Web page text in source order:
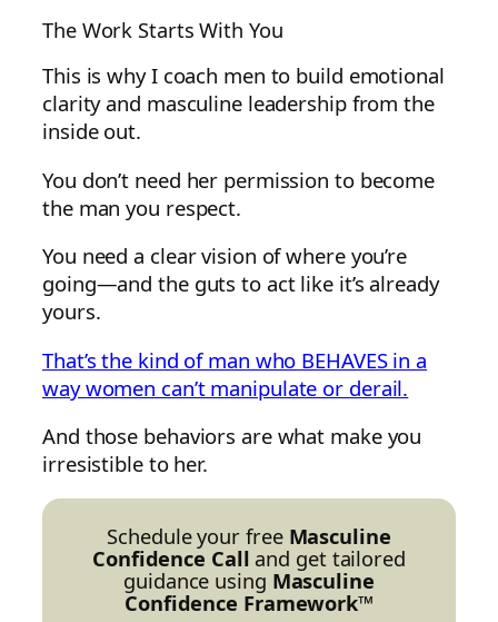
The Work Starts With You
This is why I coach men to build emotional
clarity and masculine leadership from the
inside out.
You don’t need her permission to become
the man you respect.
You need a clear vision of where you’re
going—and the guts to act like it’s already
yours.
That’s the kind of man who BEHAVES in a
way women can’t manipulate or derail.
And those behaviors are what make you
irresistible to her.
Schedule your free Masculine
Confidence Call and get tailored
guidance using Masculine
Confidence Framework™